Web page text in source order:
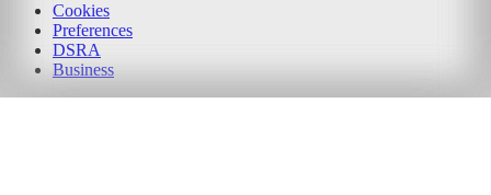
Cookies
Preferences
DSRA
Business